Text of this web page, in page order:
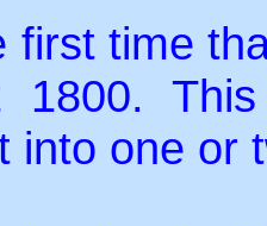
first time
1800.
into one or